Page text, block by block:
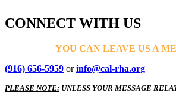
CONNECT WITH US
YOU CAN LEAVE US A
(916) 656-5959 orinfo@cal-rha.org
PLEASE NOTE: UNLESS YOUR MESSAGE